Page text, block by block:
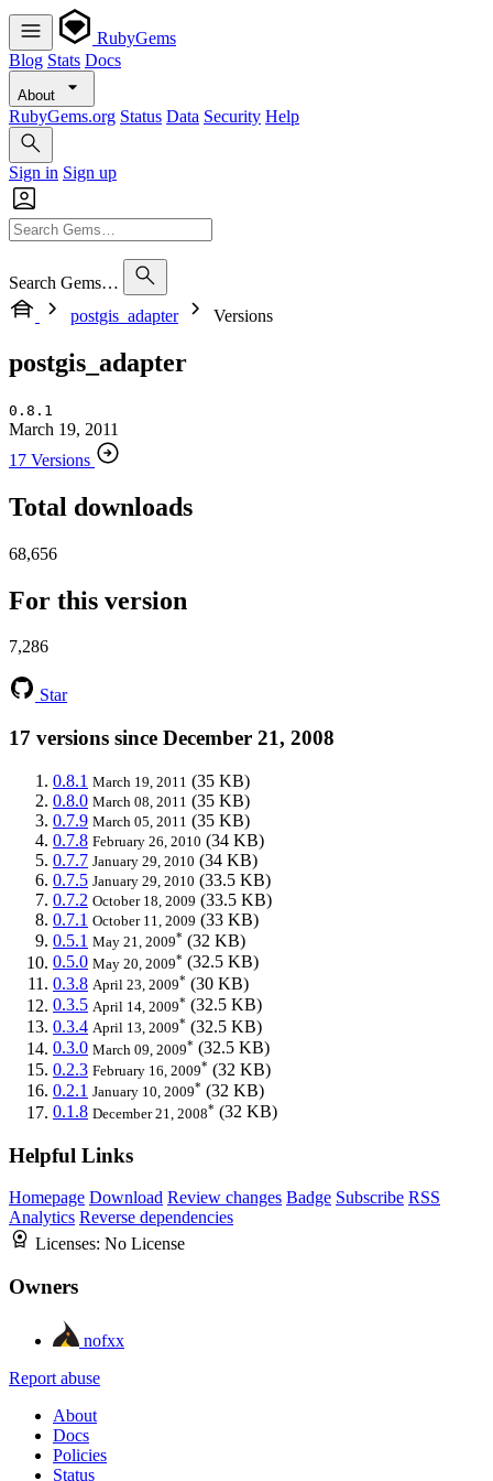
RubyGems
Blog Stats Docs
About
RubyGems.org Status Data Security Help
Sign in Sign up
Search Gems…
postgis_adapter
Versions
postgis_adapter
0.8.1
March 19, 2011
17 Versions
Total downloads
68,656
For this version
7,286
Star
17 versions since December 21, 2008
0.8.1 March 19, 2011 (35 KB)
0.8.0 March 08, 2011 (35 KB)
0.7.9 March 05, 2011 (35 KB)
0.7.8 February 26, 2010 (34 KB)
0.7.7 January 29, 2010 (34 KB)
0.7.5 January 29, 2010 (33.5 KB)
0.7.2 October 18, 2009 (33.5 KB)
0.7.1 October 11, 2009 (33 KB)
0.5.1 May 21, 2009* (32 KB)
0.5.0 May 20, 2009* (32.5 KB)
0.3.8 April 23, 2009* (30 KB)
0.3.5 April 14, 2009* (32.5 KB)
0.3.4 April 13, 2009* (32.5 KB)
0.3.0 March 09, 2009* (32.5 KB)
0.2.3 February 16, 2009* (32 KB)
0.2.1 January 10, 2009* (32 KB)
0.1.8 December 21, 2008* (32 KB)
Helpful Links
Homepage Download Review changes Badge Subscribe RSS
Analytics Reverse dependencies
Licenses: No License
Owners
nofxx
Report abuse
About
Docs
Policies
Status